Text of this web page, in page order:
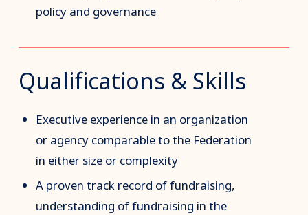
policy and governance
Qualifications & Skills
Executive experience in an organization
or agency comparable to the Federation
in either size or complexity
A proven track record of fundraising,
understanding of fundraising in the